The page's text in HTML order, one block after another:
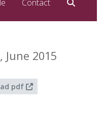
Contact
2015
pdf